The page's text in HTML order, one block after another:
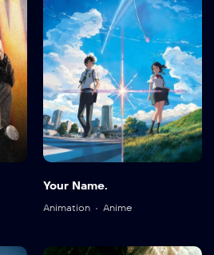
Your Name.
Animation Anime